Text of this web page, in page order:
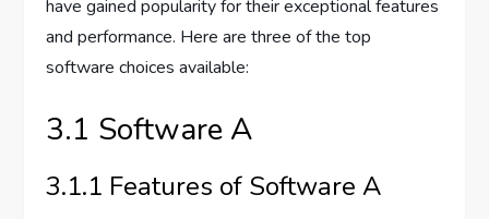
have gained popularity for their exceptional features
and performance. Here are three of the top
software choices available:
3.1 Software A
3.1.1 Features of Software A